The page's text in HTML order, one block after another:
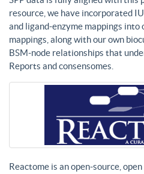
resource, we have incorporated
and ligand-enzyme mappings into
mappings, along with our own
BSM-node relationships that
Reports and consensomes.
Reactome is an open-source,